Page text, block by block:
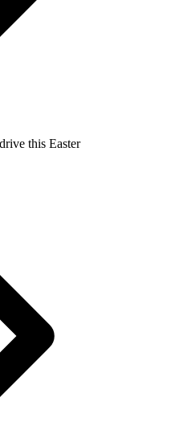
this Easter